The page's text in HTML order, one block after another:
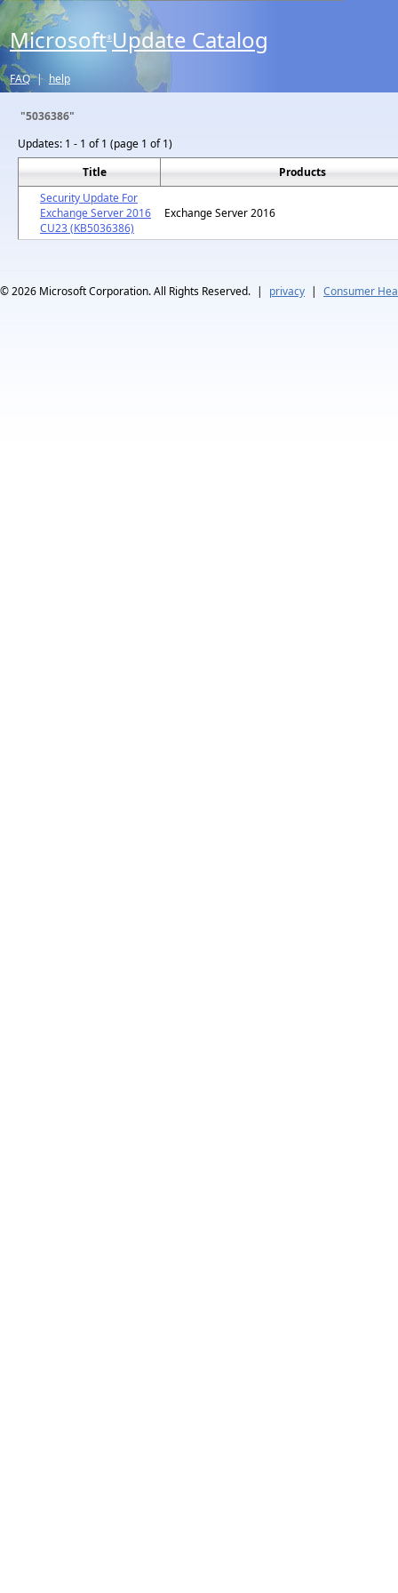
Microsoft® Update Catalog
FAQ | help
"5036386"
Updates: 1 - 1 of 1 (page 1 of 1)
Title
Products
Security Update For
Exchange Server 2016
CU23 (KB5036386)
Exchange Server 2016
© 2026 Microsoft Corporation. All Rights Reserved. | privacy | Consumer